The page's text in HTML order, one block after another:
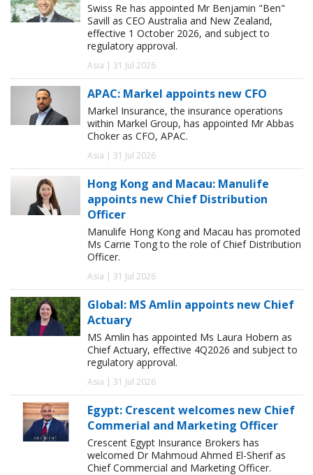
Swiss Re has appointed Mr Benjamin "Ben"
Savill as CEO Australia and New Zealand,
effective 1 October 2026, and subject to
regulatory approval.
Asia | 31 Jul 2026
APAC: Markel appoints new CFO
Markel Insurance, the insurance operations
within Markel Group, has appointed Mr Abbas
Choker as CFO, APAC.
Asia | 31 Jul 2026
Hong Kong and Macau: Manulife
appoints new Chief Distribution
Officer
Manulife Hong Kong and Macau has promoted
Ms Carrie Tong to the role of Chief Distribution
Officer.
Asia | 31 Jul 2026
Global: MS Amlin appoints new Chief
Actuary
MS Amlin has appointed Ms Laura Hobern as
Chief Actuary, effective 4Q2026 and subject to
regulatory approval.
Asia | 31 Jul 2026
Egypt: Crescent welcomes new Chief
Commerial and Marketing Officer
Crescent Egypt Insurance Brokers has
welcomed Dr Mahmoud Ahmed El-Sherif as
Chief Commercial and Marketing Officer.